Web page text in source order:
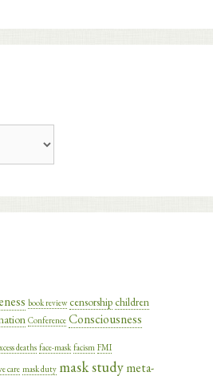
book review censorship children
Conference Consciousness
deaths face-mask facism FMI
care mask duty mask studymeta-